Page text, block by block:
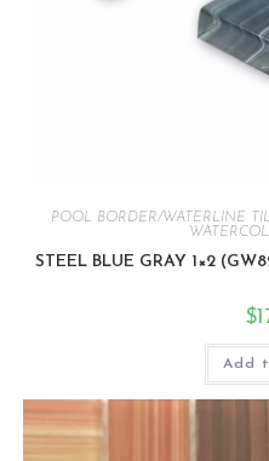
POOL BORDER/WATERLINE
STEEL BLUE GRAY 1×2
$
Add